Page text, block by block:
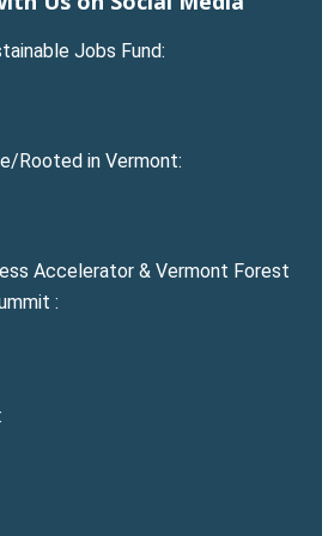
Jobs Fund:
Rooted in Vermont:
Accelerator & Vermont Forest
:
: